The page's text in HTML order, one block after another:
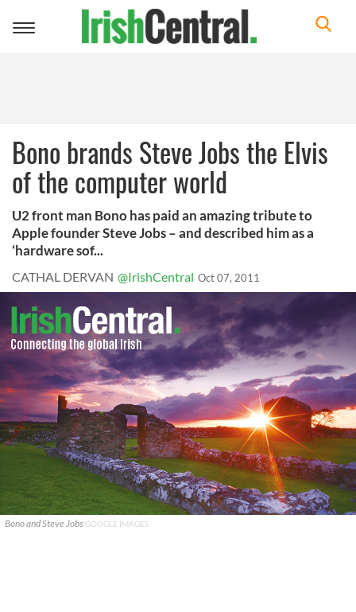
Toggle
Bono brands Steve Jobs the Elvis
of the computer world
U2 front man Bono has paid an amazing tribute to
Apple founder Steve Jobs – and described him as a
‘hardware sof...
CATHAL DERVAN @IrishCentral Oct 07, 2011
Bono and Steve Jobs GOOGLE IMAGES